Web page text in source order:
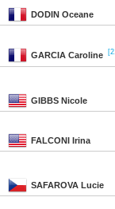
DODIN Oceane
GARCIA Caroline
GIBBS Nicole
FALCONI Irina
SAFAROVA Lucie